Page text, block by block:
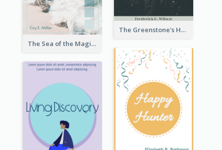
The Greenstone's Heap Book Cover
The Sea of the Magic Book Cover